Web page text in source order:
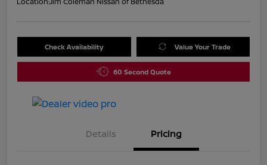
Check Availability Value Your Trade
60 Second Quote
Details Pricing